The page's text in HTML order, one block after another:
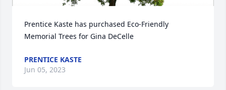
Prentice Kaste has purchased Eco-Friendly
Memorial Trees for Gina DeCelle
PRENTICE KASTE
Jun 05, 2023